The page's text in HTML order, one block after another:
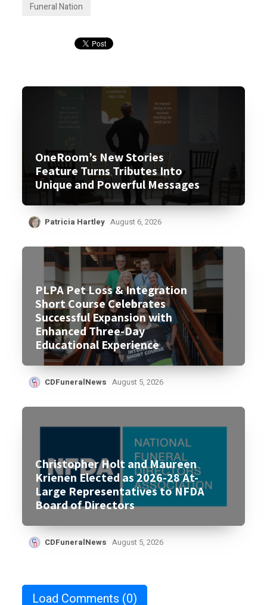
Funeral Nation
OneRoom’s New Stories
Feature Turns Tributes Into
Unique and Powerful Messages
Patricia Hartley August 6, 2026
PLPA Pet Loss & Integration
Short Course Celebrates
Successful Expansion with
Enhanced Three-Day
Educational Experience
CDFuneralNews August 5, 2026
Christopher Holt and Maureen
Krienen Elected as 2026-28 At-
Large Representatives to NFDA
Board of Directors
CDFuneralNews August 5, 2026
Load Comments (0)